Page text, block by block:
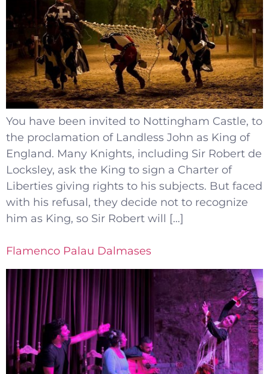
You have been invited to Nottingham Castle, to
the proclamation of Landless John as King of
England. Many Knights, including Sir Robert de
Locksley, ask the King to sign a Charter of
Liberties giving rights to his subjects. But faced
with his refusal, they decide not to recognize
him as King, so Sir Robert will […]
Flamenco Palau Dalmases